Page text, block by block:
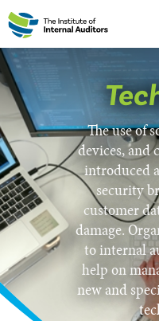
The use of
devices, and
introduced
security
customer
damage.
to internal
help on
new and